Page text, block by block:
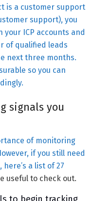
is a customer support
support), you
ICP accounts and
of qualified leads
next three months.
so you can
signals you
of monitoring
if you still need
a list of27
useful to check out.